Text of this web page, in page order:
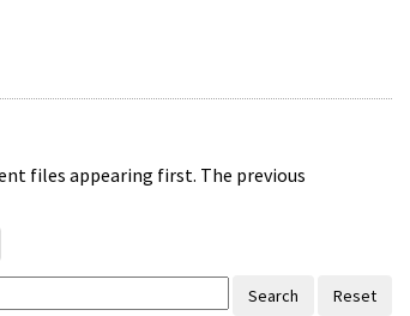
files appearing first. The previous
Search Reset